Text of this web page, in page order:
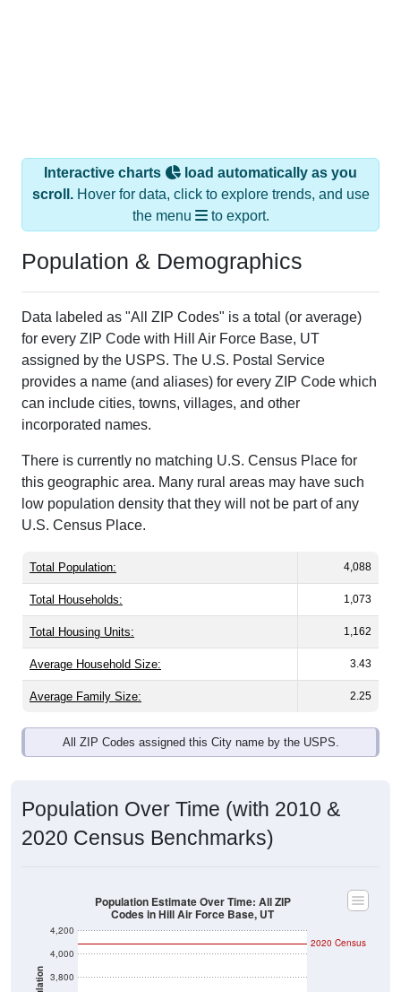
Interactive charts
load automatically as you
scroll.Hover for data, click to explore trends, and use
the menu
to export.
Population & Demographics
Data labeled as "All ZIP Codes" is a total (or average)
for every ZIP Code with Hill Air Force Base, UT
assigned by the USPS. The U.S. Postal Service
provides a name (and aliases) for every ZIP Code which
can include cities, towns, villages, and other
incorporated names.
There is currently no matching U.S. Census Place for
this geographic area. Many rural areas may have such
low population density that they will not be part of any
U.S. Census Place.
Total Population: 4,088
Total Households: 1,073
Total Housing Units: 1,162
Average Household Size: 3.43
Average Family Size: 2.25
All ZIP Codes assigned this City name by the USPS.
Population Over Time (with 2010 &
2020 Census Benchmarks)
3,800
4,000
4,200
2020 Census
Population Estimate Over Time: All ZIP
Codes in Hill Air Force Base, UT